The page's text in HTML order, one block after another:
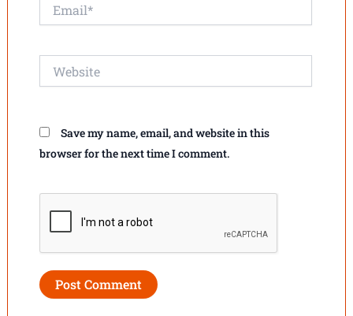
Save my name, email, and website in this
browser for the next time I comment.